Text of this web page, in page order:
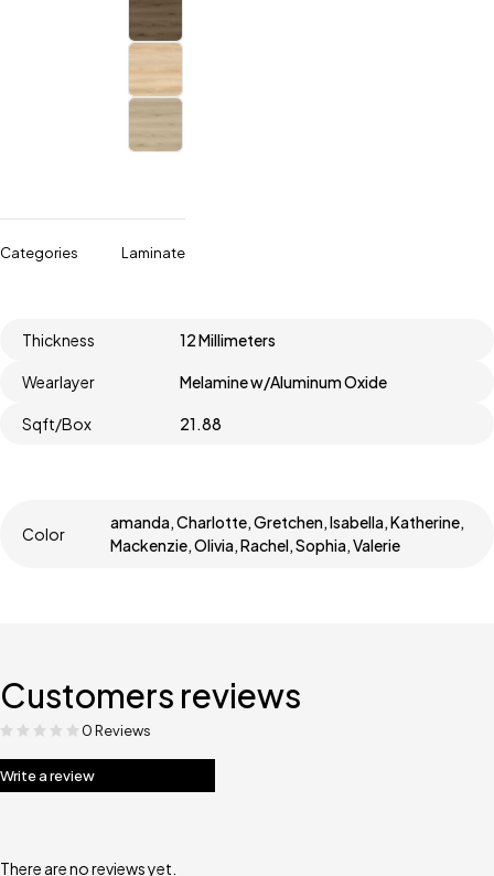
Categories Laminate
Thickness 12 Millimeters
Wearlayer Melamine w/Aluminum Oxide
Sqft/Box 21.88
Color
amanda, Charlotte, Gretchen, Isabella, Katherine,
Mackenzie, Olivia, Rachel, Sophia, Valerie
Customers reviews
0 Reviews
Write a review
There are no reviews yet.